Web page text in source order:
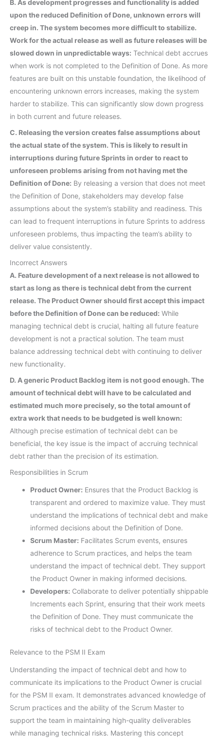
B. As development progresses and functionality is added
upon the reduced Definition of Done, unknown errors will
creep in. The system becomes more difficult to stabilize.
Work for the actual release as well as future releases will be
slowed down in unpredictable ways: Technical debt accrues
when work is not completed to the Definition of Done. As more
features are built on this unstable foundation, the likelihood of
encountering unknown errors increases, making the system
harder to stabilize. This can significantly slow down progress
in both current and future releases.
C. Releasing the version creates false assumptions about
the actual state of the system. This is likely to result in
interruptions during future Sprints in order to react to
unforeseen problems arising from not having met the
Definition of Done: By releasing a version that does not meet
the Definition of Done, stakeholders may develop false
assumptions about the system’s stability and readiness. This
can lead to frequent interruptions in future Sprints to address
unforeseen problems, thus impacting the team’s ability to
deliver value consistently.
Incorrect Answers
A. Feature development of a next release is not allowed to
start as long as there is technical debt from the current
release. The Product Owner should first accept this impact
before the Definition of Done can be reduced: While
managing technical debt is crucial, halting all future feature
development is not a practical solution. The team must
balance addressing technical debt with continuing to deliver
new functionality.
D. A generic Product Backlog item is not good enough. The
amount of technical debt will have to be calculated and
estimated much more precisely, so the total amount of
extra work that needs to be budgeted is well known:
Although precise estimation of technical debt can be
beneficial, the key issue is the impact of accruing technical
debt rather than the precision of its estimation.
Responsibilities in Scrum
Product Owner: Ensures that the Product Backlog is
transparent and ordered to maximize value. They must
understand the implications of technical debt and make
informed decisions about the Definition of Done.
Scrum Master: Facilitates Scrum events, ensures
adherence to Scrum practices, and helps the team
understand the impact of technical debt. They support
the Product Owner in making informed decisions.
Developers: Collaborate to deliver potentially shippable
Increments each Sprint, ensuring that their work meets
the Definition of Done. They must communicate the
risks of technical debt to the Product Owner.
Relevance to the PSM II Exam
Understanding the impact of technical debt and how to
communicate its implications to the Product Owner is crucial
for the PSM II exam. It demonstrates advanced knowledge of
Scrum practices and the ability of the Scrum Master to
support the team in maintaining high-quality deliverables
while managing technical risks. Mastering this concept